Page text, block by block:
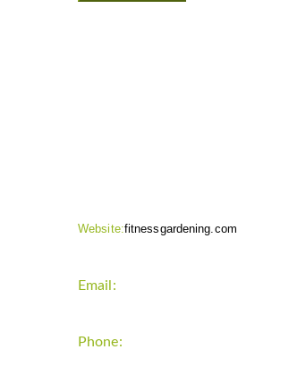
Website:fitnessgardening.com
Email:
Phone: